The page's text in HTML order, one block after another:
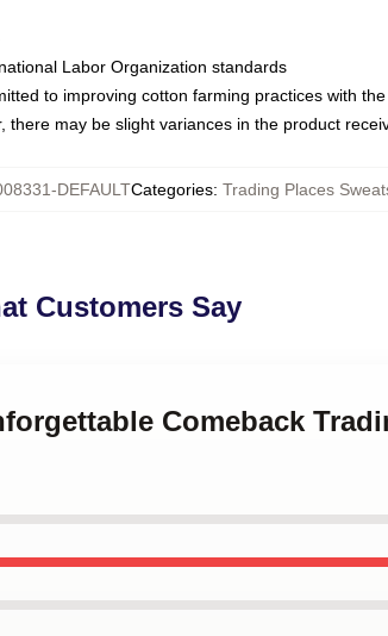
Labor Organization standards
to improving cotton farming practices with
may be slight variances in the product
DEFAULTCategories: Trading Places
Customers Say
Comeback